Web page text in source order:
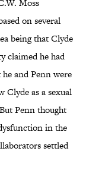
Moss
on several
being that Clyde
claimed he had
and Penn were
Clyde as a sexual
Penn thought
in the
settled